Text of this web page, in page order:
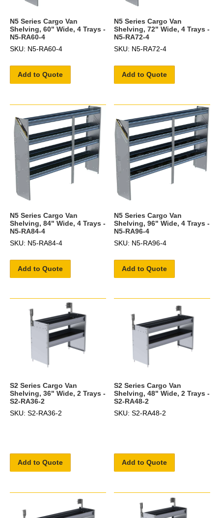
N5 Series Cargo Van
Shelving, 60" Wide, 4 Trays -
N5-RA60-4
SKU: N5-RA60-4
Add to Quote
N5 Series Cargo Van
Shelving, 72" Wide, 4 Trays -
N5-RA72-4
SKU: N5-RA72-4
Add to Quote
N5 Series Cargo Van
Shelving, 84" Wide, 4 Trays -
N5-RA84-4
SKU: N5-RA84-4
Add to Quote
N5 Series Cargo Van
Shelving, 96" Wide, 4 Trays -
N5-RA96-4
SKU: N5-RA96-4
Add to Quote
S2 Series Cargo Van
Shelving, 36" Wide, 2 Trays -
S2-RA36-2
SKU: S2-RA36-2
Add to Quote
S2 Series Cargo Van
Shelving, 48" Wide, 2 Trays -
S2-RA48-2
SKU: S2-RA48-2
Add to Quote